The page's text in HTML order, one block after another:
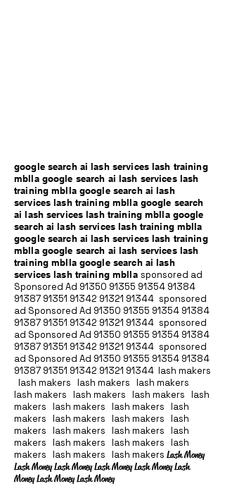
google search ai lash services lash training
mblla google search ai lash services lash
training mblla google search ai lash
services lash training mblla google search
ai lash services lash training mblla google
search ai lash services lash training mblla
google search ai lash services lash training
mblla google search ai lash services lash
training mblla google search ai lash
services lash training mblla sponsored ad
Sponsored Ad 91350 91355 91354 91384
91387 91351 91342 91321 91344 sponsored
ad Sponsored Ad 91350 91355 91354 91384
91387 91351 91342 91321 91344 sponsored
ad Sponsored Ad 91350 91355 91354 91384
91387 91351 91342 91321 91344 sponsored
ad Sponsored Ad 91350 91355 91354 91384
91387 91351 91342 91321 91344 lash makers
lash makers lash makers lash makers
lash makers lash makers lash makers lash
makers lash makers lash makers lash
makers lash makers lash makers lash
makers lash makers lash makers lash
makers lash makers lash makers lash
makers lash makers lash makersLash Money
Lash Money Lash Money Lash Money Lash Money Lash
Money Lash Money Lash Money